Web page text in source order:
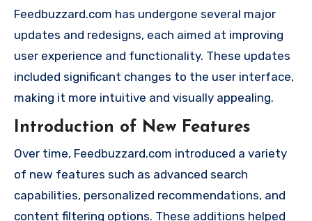
Feedbuzzard.com has undergone several major
updates and redesigns, each aimed at improving
user experience and functionality. These updates
included significant changes to the user interface,
making it more intuitive and visually appealing.
Introduction of New Features
Over time, Feedbuzzard.com introduced a variety
of new features such as advanced search
capabilities, personalized recommendations, and
content filtering options. These additions helped